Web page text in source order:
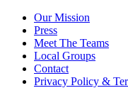
Our Mission
Press
Meet The Teams
Local Groups
Contact
Privacy Policy &